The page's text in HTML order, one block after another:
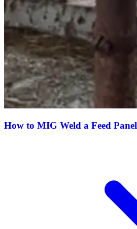
How to MIG Weld a Feed Panel